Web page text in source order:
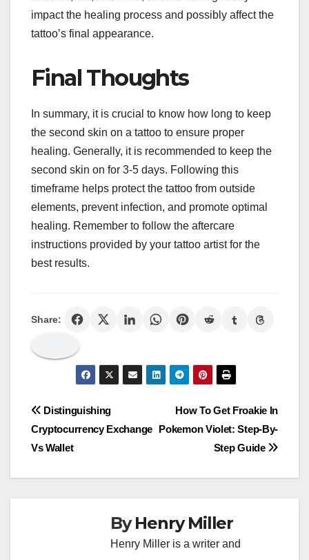
impact the healing process and possibly affect the
tattoo’s final appearance.
Final Thoughts
In summary, it is crucial to know how long to keep
the second skin on a tattoo to ensure proper
healing. Generally, it is recommended to keep the
second skin on for 3-5 days. Following this
timeframe helps protect the tattoo from outside
elements, prevent infection, and promote optimal
healing. Remember to follow the aftercare
instructions provided by your tattoo artist for the
best results.
Share:
Post
navigation
How To Get Froakie In
Pokemon Violet: Step-By-
Step Guide
Distinguishing
Cryptocurrency Exchange
Vs Wallet
ByHenry Miller
Henry Miller is a writer and